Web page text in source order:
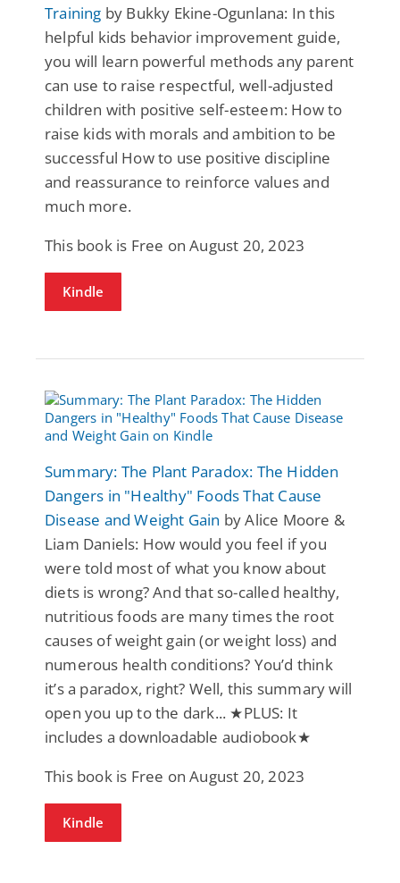
Training by Bukky Ekine-Ogunlana: In this
helpful kids behavior improvement guide,
you will learn powerful methods any parent
can use to raise respectful, well-adjusted
children with positive self-esteem: How to
raise kids with morals and ambition to be
successful How to use positive discipline
and reassurance to reinforce values and
much more.
This book is Free on August 20, 2023
Kindle
Summary: The Plant Paradox: The Hidden
Dangers in "Healthy" Foods That Cause
Disease and Weight Gain by Alice Moore &
Liam Daniels: How would you feel if you
were told most of what you know about
diets is wrong? And that so-called healthy,
nutritious foods are many times the root
causes of weight gain (or weight loss) and
numerous health conditions? You’d think
it’s a paradox, right? Well, this summary will
open you up to the dark... ★PLUS: It
includes a downloadable audiobook★
This book is Free on August 20, 2023
Kindle